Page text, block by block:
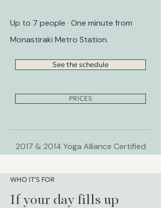
Up to 7 people · One minute from
Monastiraki Metro Station.
See the schedule
PRICES
2017 & 2014 Yoga Alliance Certified
WHO IT’S FOR
If your day fills up